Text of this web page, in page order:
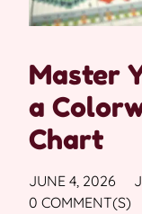
Master
a
Chart
JUNE 4, 2026
0 COMMENT(S)